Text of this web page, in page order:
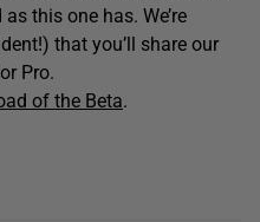
this one has. We’re
that you’ll share our
Pro.
of the Beta.